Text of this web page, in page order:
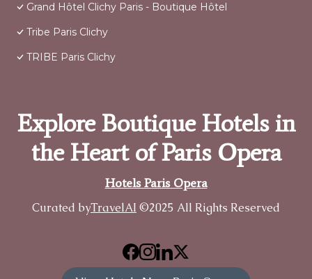
Grand Hôtel Clichy Paris - Boutique Hôtel
Tribe Paris Clichy
TRIBE Paris Clichy
Explore Boutique Hotels in
the Heart of Paris Opera
Hotels Paris Opera
Curated byTravelAI ©2025 All Rights Reserved